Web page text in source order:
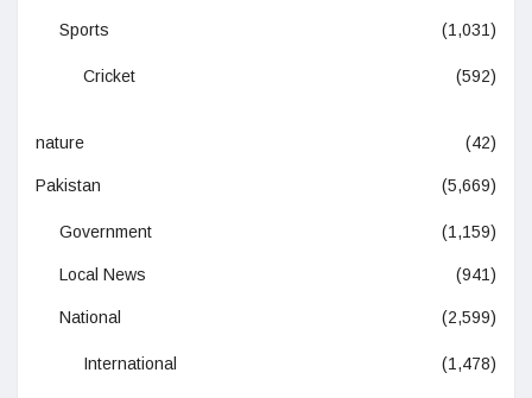
Sports (1,031)
Cricket (592)
nature (42)
Pakistan (5,669)
Government (1,159)
Local News (941)
National (2,599)
International (1,478)